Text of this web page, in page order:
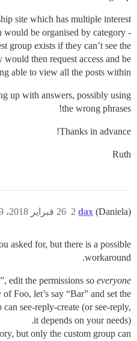
site which has multiple interest
be organised by category -
group exists if they can’t see the
then request access and be
able to view all the posts within.
up with answers, possibly using
the wrong phrases!
Thanks in advance!
Ruth
dax (Daniela) 26 فبراير 2018، 2:39م 2
asked for, but there is a possible
workaround.
edit the permissions so everyone
of Foo, let’s say “Bar” and set the
see-reply-create (or see-reply,
it depends on your needs).
but only the custom group can